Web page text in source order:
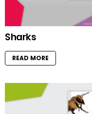
Sharks
READ MORE